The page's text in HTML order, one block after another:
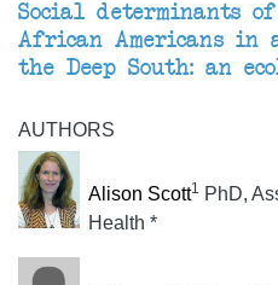
Social determinants
African Americans in
the Deep South: an
AUTHORS
Alison Scott1 PhD,
Health *